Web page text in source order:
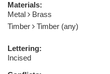
Materials:
Metal
Brass
Timber
Timber (any)
Lettering:
Incised